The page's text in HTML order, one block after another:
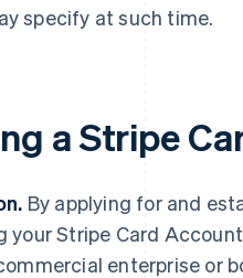
specify at such time.
a Stripe
By applying for and
your Stripe Card
enterprise or